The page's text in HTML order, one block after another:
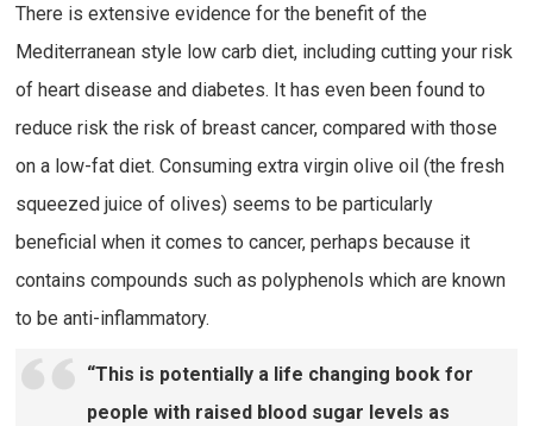
There is extensive evidence for the benefit of the
Mediterranean style low carb diet, including cutting your risk
of heart disease and diabetes. It has even been found to
reduce risk the risk of breast cancer, compared with those
on a low-fat diet. Consuming extra virgin olive oil (the fresh
squeezed juice of olives) seems to be particularly
beneficial when it comes to cancer, perhaps because it
contains compounds such as polyphenols which are known
to be anti-inflammatory.
“This is potentially a life changing book for
people with raised blood sugar levels as